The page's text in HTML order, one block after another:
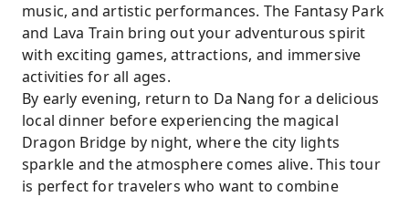
music, and artistic performances. The Fantasy Park
and Lava Train bring out your adventurous spirit
with exciting games, attractions, and immersive
activities for all ages.
By early evening, return to Da Nang for a delicious
local dinner before experiencing the magical
Dragon Bridge by night, where the city lights
sparkle and the atmosphere comes alive. This tour
is perfect for travelers who want to combine